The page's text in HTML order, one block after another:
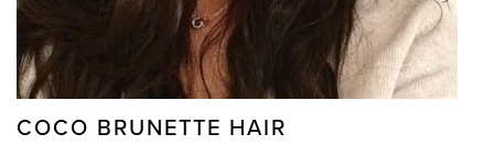
COCO BRUNETTE HAIR